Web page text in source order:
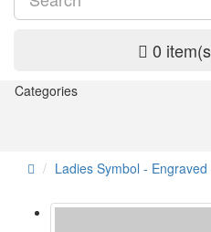
0
Categories
Ladies Symbol -